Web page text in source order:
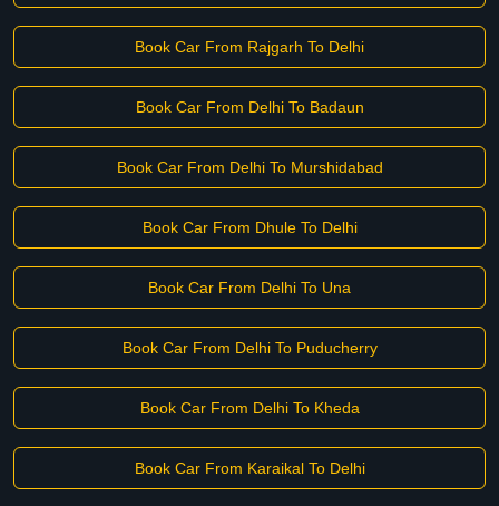
Book Car From Rajgarh To Delhi
Book Car From Delhi To Badaun
Book Car From Delhi To Murshidabad
Book Car From Dhule To Delhi
Book Car From Delhi To Una
Book Car From Delhi To Puducherry
Book Car From Delhi To Kheda
Book Car From Karaikal To Delhi